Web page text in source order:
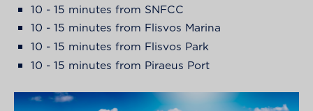
10 - 15 minutes from SNFCC
10 - 15 minutes from Flisvos Marina
10 - 15 minutes from Flisvos Park
10 - 15 minutes from Piraeus Port